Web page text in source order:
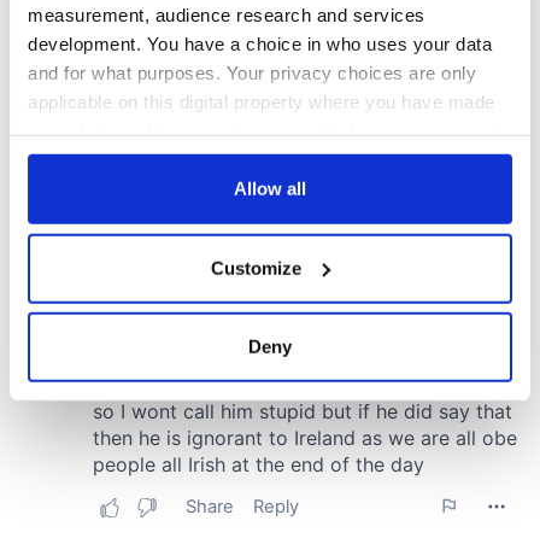
measurement, audience research and services
development. You have a choice in who uses your data
and for what purposes. Your privacy choices are only
applicable on this digital property where you have made
any time from the Cookie Declaration or by clicking on
Collect information about your geographical
location which can be accurate to within several
Find out more about how your personal data is processed
and set your preferences in thedetails section
We use cookies to personalise content and ads, to
Allow all
Customize
Deny